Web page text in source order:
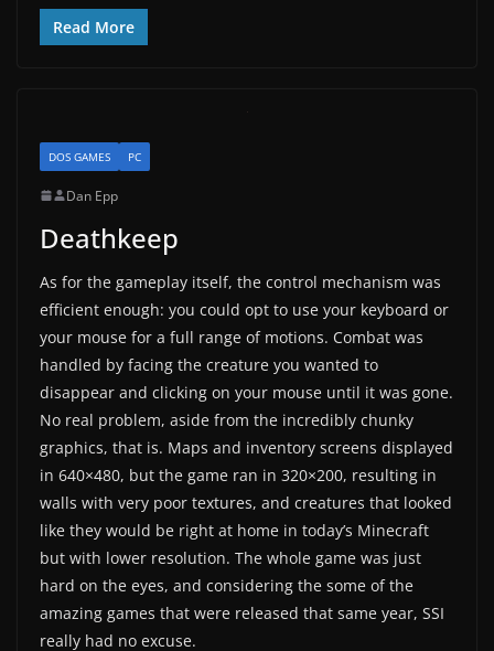
Read More
DOS GAMES PC
Dan Epp
Deathkeep
As for the gameplay itself, the control mechanism was
efficient enough: you could opt to use your keyboard or
your mouse for a full range of motions. Combat was
handled by facing the creature you wanted to
disappear and clicking on your mouse until it was gone.
No real problem, aside from the incredibly chunky
graphics, that is. Maps and inventory screens displayed
in 640×480, but the game ran in 320×200, resulting in
walls with very poor textures, and creatures that looked
like they would be right at home in today’s Minecraft
but with lower resolution. The whole game was just
hard on the eyes, and considering the some of the
amazing games that were released that same year, SSI
really had no excuse.